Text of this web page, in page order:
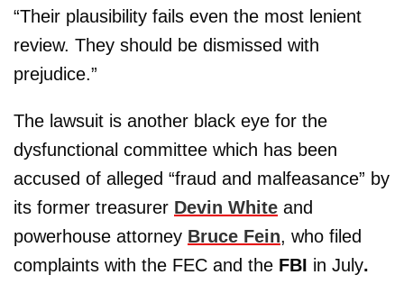
“Their plausibility fails even the most lenient
review. They should be dismissed with
prejudice.”
The lawsuit is another black eye for the
dysfunctional committee which has been
accused of alleged “fraud and malfeasance” by
its former treasurer Devin White and
powerhouse attorney Bruce Fein, who filed
complaints with the FEC and the FBI in July.